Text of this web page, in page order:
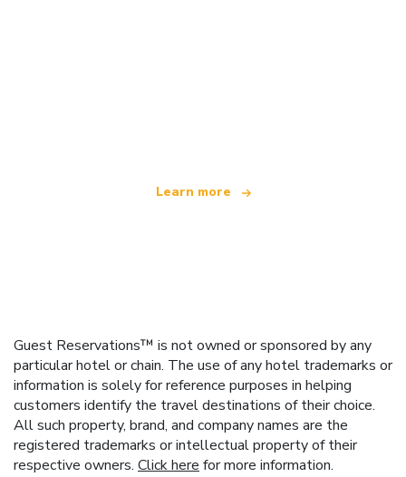
Learn more
Guest Reservations™ is not owned or sponsored by any
particular hotel or chain. The use of any hotel trademarks or
information is solely for reference purposes in helping
customers identify the travel destinations of their choice.
All such property, brand, and company names are the
registered trademarks or intellectual property of their
respective owners. Click here for more information.